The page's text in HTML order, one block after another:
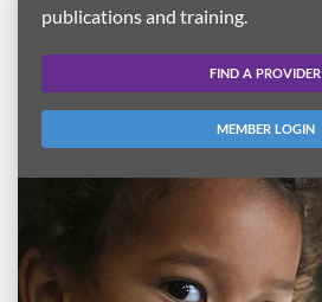
publications and training.
FIND A PROVIDER
MEMBER LOGIN